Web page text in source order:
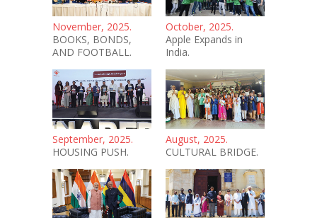
November, 2025.
BOOKS, BONDS,
AND FOOTBALL.
October, 2025.
Apple Expands in
India.
September, 2025.
HOUSING PUSH.
August, 2025.
CULTURAL BRIDGE.